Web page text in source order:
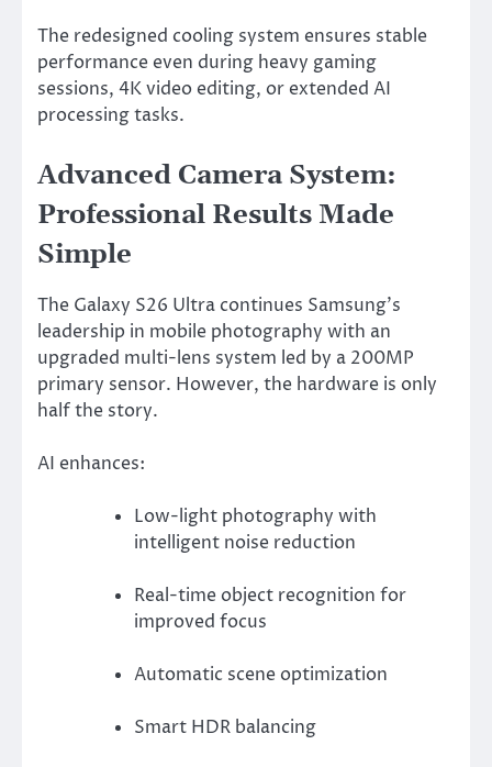
The redesigned cooling system ensures stable
performance even during heavy gaming
sessions, 4K video editing, or extended AI
processing tasks.
Advanced Camera System:
Professional Results Made
Simple
The Galaxy S26 Ultra continues Samsung’s
leadership in mobile photography with an
upgraded multi-lens system led by a 200MP
primary sensor. However, the hardware is only
half the story.
AI enhances:
Low-light photography with
intelligent noise reduction
Real-time object recognition for
improved focus
Automatic scene optimization
Smart HDR balancing